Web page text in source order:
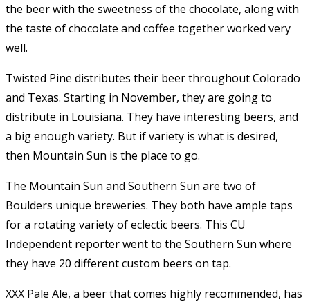
the beer with the sweetness of the chocolate, along with
the taste of chocolate and coffee together worked very
well.
Twisted Pine distributes their beer throughout Colorado
and Texas. Starting in November, they are going to
distribute in Louisiana. They have interesting beers, and
a big enough variety. But if variety is what is desired,
then Mountain Sun is the place to go.
The Mountain Sun and Southern Sun are two of
Boulders unique breweries. They both have ample taps
for a rotating variety of eclectic beers. This CU
Independent reporter went to the Southern Sun where
they have 20 different custom beers on tap.
XXX Pale Ale, a beer that comes highly recommended, has